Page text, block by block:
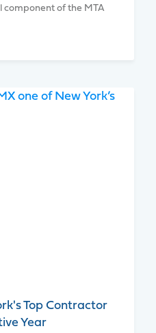
component of the MTA
Top Contractor
Year